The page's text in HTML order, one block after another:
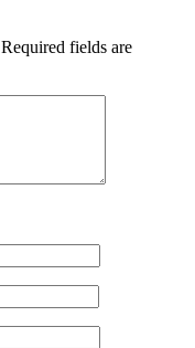
Required fields are